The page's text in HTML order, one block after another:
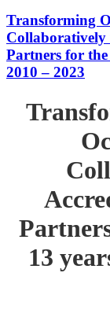
Transforming
Collaboratively
Partners for
2010 – 2023
13